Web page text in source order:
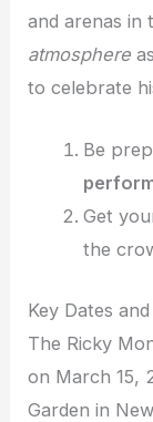
and arenas in
atmosphere
to celebrate
Be
Get
the
Key Dates
The Ricky
on March 15,
Garden in